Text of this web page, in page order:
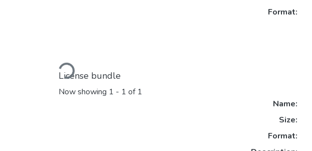
Loading...
Format:
License bundle
Now showing 1 - 1 of 1
Name:
Size:
Format: